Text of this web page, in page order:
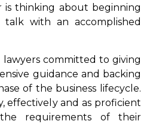
is thinking about beginning
with an accomplished
lawyers committed to giving
guidance and backing
of the business lifecycle.
effectively and as proficient
requirements of their